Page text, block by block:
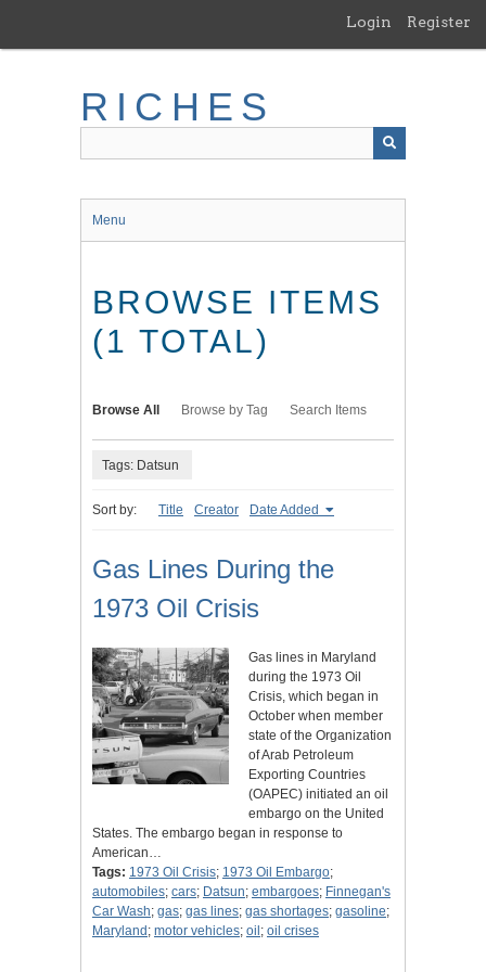
main
Login Register
RICHES
Menu
BROWSE ITEMS
(1 TOTAL)
Browse All Browse by Tag Search Items
Tags: Datsun
Sort by: Title Creator Date Added
Gas Lines During the
1973 Oil Crisis
Gas lines in Maryland
during the 1973 Oil
Crisis, which began in
October when member
state of the Organization
of Arab Petroleum
Exporting Countries
(OAPEC) initiated an oil
embargo on the United
States. The embargo began in response to
American…
Tags: 1973 Oil Crisis; 1973 Oil Embargo;
automobiles; cars; Datsun; embargoes; Finnegan's
Car Wash; gas; gas lines; gas shortages; gasoline;
Maryland ; motor vehicles; oil ; oil crises